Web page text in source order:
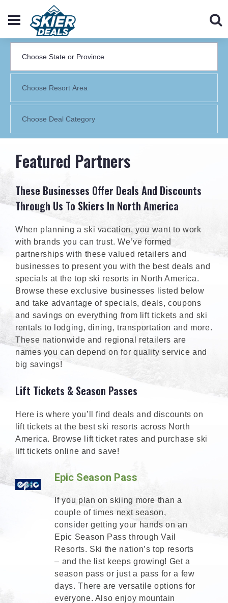
Featured Partners
These Businesses Offer Deals And Discounts
Through Us To Skiers In North America
When planning a ski vacation, you want to work
with brands you can trust. We’ve formed
partnerships with these valued retailers and
businesses to present you with the best deals and
specials at the top ski resorts in North America.
Browse these exclusive businesses listed below
and take advantage of specials, deals, coupons
and savings on everything from lift tickets and ski
rentals to lodging, dining, transportation and more.
These nationwide and regional retailers are
names you can depend on for quality service and
big savings!
Lift Tickets & Season Passes
Here is where you’ll find deals and discounts on
lift tickets at the best ski resorts across North
America. Browse lift ticket rates and purchase ski
lift tickets online and save!
Epic Season Pass
If you plan on skiing more than a
couple of times next season,
consider getting your hands on an
Epic Season Pass through Vail
Resorts. Ski the nation’s top resorts
– and the list keeps growing! Get a
season pass or just a pass for a few
days. There are versatile options for
everyone. Also enjoy mountain